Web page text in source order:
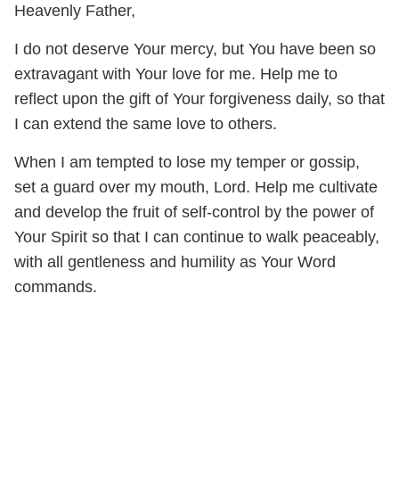
Heavenly Father,
I do not deserve Your mercy, but You have been so
extravagant with Your love for me. Help me to
reflect upon the gift of Your forgiveness daily, so that
I can extend the same love to others.
When I am tempted to lose my temper or gossip,
set a guard over my mouth, Lord. Help me cultivate
and develop the fruit of self-control by the power of
Your Spirit so that I can continue to walk peaceably,
with all gentleness and humility as Your Word
commands.